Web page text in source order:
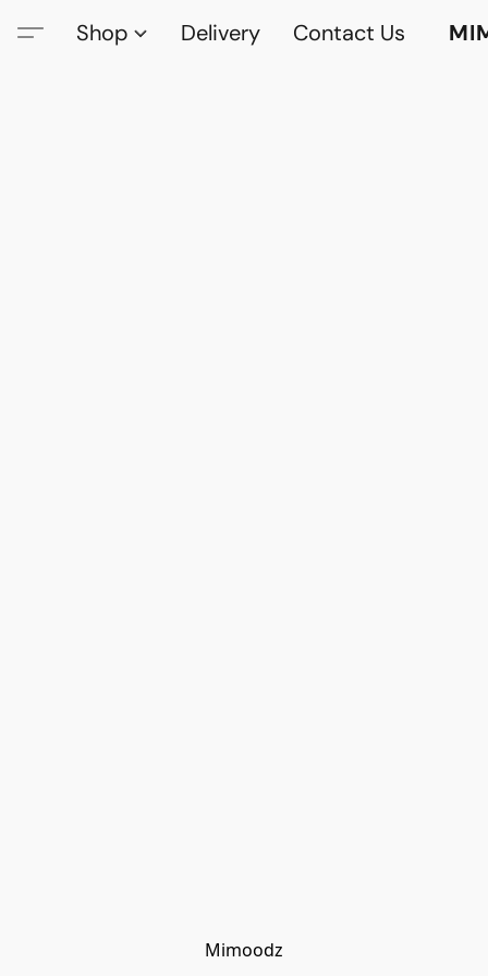
Shop Delivery Contact Us
Mimoodz